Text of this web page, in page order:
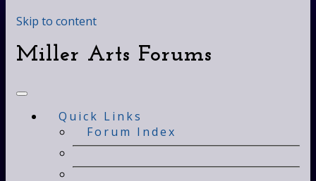
Skip to content
Miller Arts Forums
Quick Links
Forum Index